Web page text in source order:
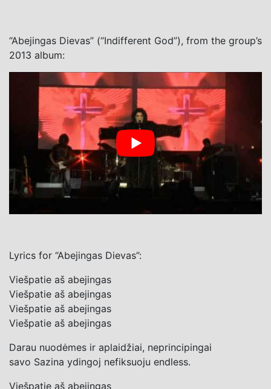
“Abejingas Dievas” (“Indifferent God”), from the group’s
2013 album:
Lyrics for “Abejingas Dievas”:
Viešpatie aš abejingas
Viešpatie aš abejingas
Viešpatie aš abejingas
Viešpatie aš abejingas
Darau nuodėmes ir aplaidžiai, neprincipingai
savo Sazina ydingoj nefiksuoju endless.
Viešpatie aš abejingas